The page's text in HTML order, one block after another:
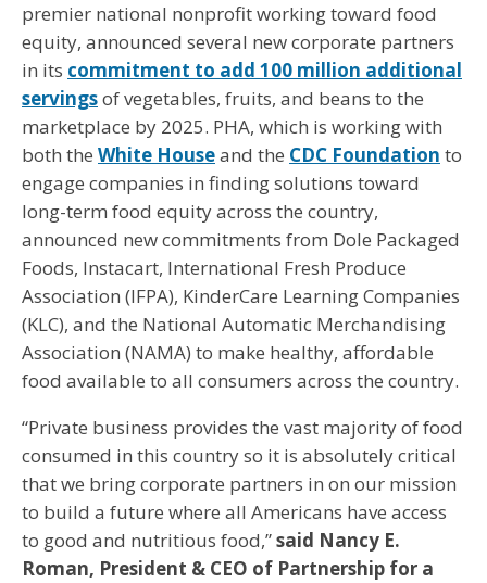
premier national nonprofit working toward food
equity, announced several new corporate partners
in its commitment to add 100 million additional
servingsof vegetables, fruits, and beans to the
marketplace by 2025. PHA, which is working with
both the White Houseand the CDC Foundation to
engage companies in finding solutions toward
long-term food equity across the country,
announced new commitments from Dole Packaged
Foods, Instacart, International Fresh Produce
Association (IFPA), KinderCare Learning Companies
(KLC), and the National Automatic Merchandising
Association (NAMA) to make healthy, affordable
food available to all consumers across the country.
“Private business provides the vast majority of food
consumed in this country so it is absolutely critical
that we bring corporate partners in on our mission
to build a future where all Americans have access
to good and nutritious food,”said Nancy E.
Roman, President & CEO of Partnership for a